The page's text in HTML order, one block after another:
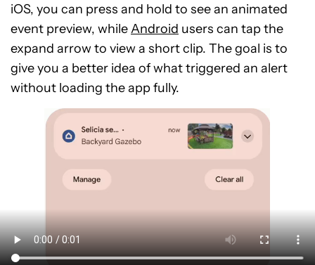
iOS, you can press and hold to see an animated
event preview, whileAndroid users can tap the
expand arrow to view a short clip. The goal is to
give you a better idea of what triggered an alert
without loading the app fully.